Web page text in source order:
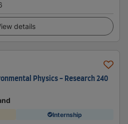
details
Physics - Research 240
Internship